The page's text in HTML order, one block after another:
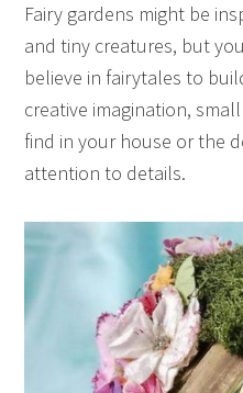
Fairy gardens might be
and tiny creatures, but
believe in fairytales to
creative imagination,
find in your house or the
attention to details.